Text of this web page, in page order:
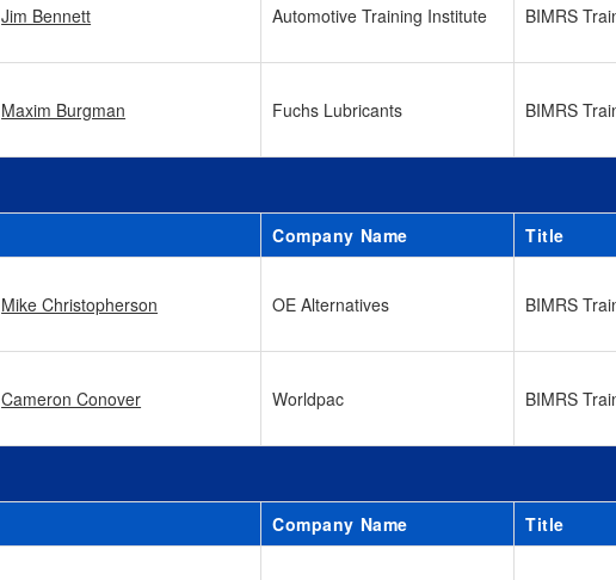
Jim Bennett Automotive Training Institute BIMRS
Maxim Burgman Fuchs Lubricants BIMRS
Company Name Title
Mike Christopherson OE Alternatives BIMRS
Cameron Conover Worldpac BIMRS
Company Name Title